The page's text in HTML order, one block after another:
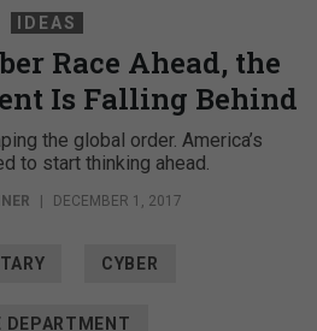
IDEAS
Race Ahead, the
Is Falling Behind
the global order. America’s
to start thinking ahead.
DECEMBER 1, 2017
CYBER
DEPARTMENT